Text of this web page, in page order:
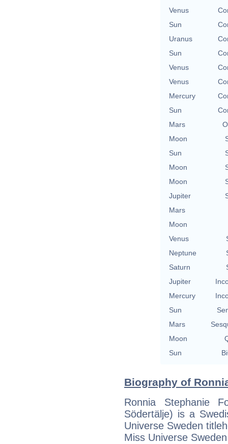
Venus
Sun
Uranus
Sun
Venus
Venus
Mercury
Sun
Mars
Moon
Sun
Moon
Moon
Jupiter
Mars
Moon
Venus
Neptune
Saturn
Jupiter
Mercury
Sun
Mars
Moon
Sun
Biography of
Ronnia Stephanie
Södertälje) is a
Universe Sweden
Miss Universe